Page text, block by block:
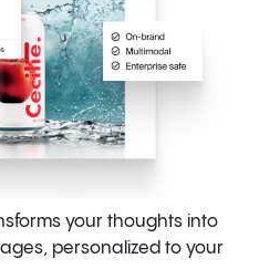
your thoughts into
personalized to your